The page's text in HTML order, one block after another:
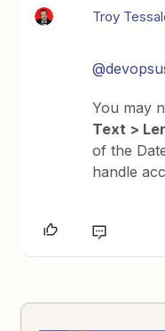
Troy
You may
Text >
of the
handle